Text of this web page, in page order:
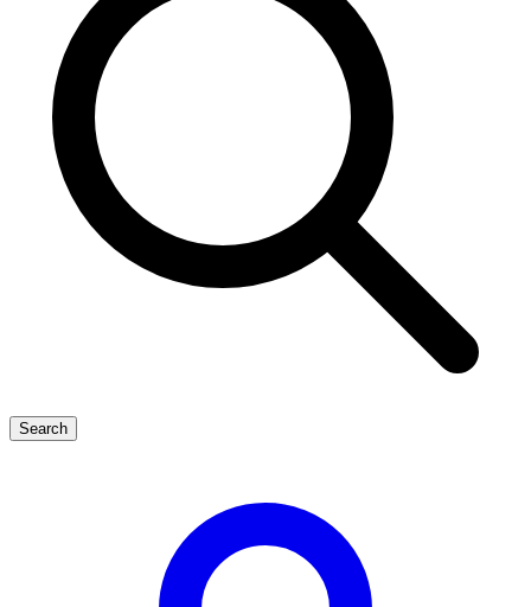
Search